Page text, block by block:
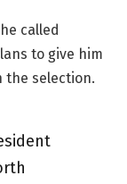
called
to give him
the selection.